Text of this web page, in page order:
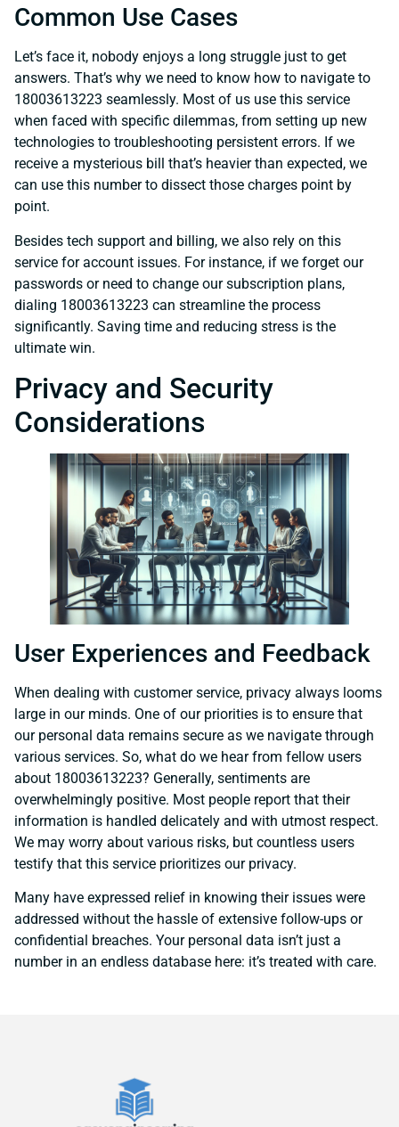
Common Use Cases
Let’s face it, nobody enjoys a long struggle just to get
answers. That’s why we need to know how to navigate to
18003613223 seamlessly. Most of us use this service
when faced with specific dilemmas, from setting up new
technologies to troubleshooting persistent errors. If we
receive a mysterious bill that’s heavier than expected, we
can use this number to dissect those charges point by
point.
Besides tech support and billing, we also rely on this
service for account issues. For instance, if we forget our
passwords or need to change our subscription plans,
dialing 18003613223 can streamline the process
significantly. Saving time and reducing stress is the
ultimate win.
Privacy and Security
Considerations
User Experiences and Feedback
When dealing with customer service, privacy always looms
large in our minds. One of our priorities is to ensure that
our personal data remains secure as we navigate through
various services. So, what do we hear from fellow users
about 18003613223? Generally, sentiments are
overwhelmingly positive. Most people report that their
information is handled delicately and with utmost respect.
We may worry about various risks, but countless users
testify that this service prioritizes our privacy.
Many have expressed relief in knowing their issues were
addressed without the hassle of extensive follow-ups or
confidential breaches. Your personal data isn’t just a
number in an endless database here: it’s treated with care.